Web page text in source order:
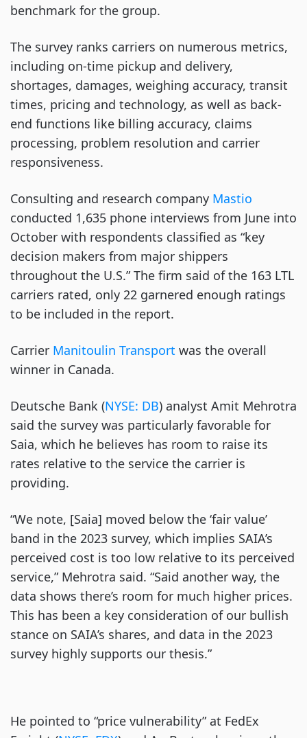
benchmark for the group.
The survey ranks carriers on numerous metrics,
including on-time pickup and delivery,
shortages, damages, weighing accuracy, transit
times, pricing and technology, as well as back-
end functions like billing accuracy, claims
processing, problem resolution and carrier
responsiveness.
Consulting and research company Mastio
conducted 1,635 phone interviews from June into
October with respondents classified as “key
decision makers from major shippers
throughout the U.S.” The firm said of the 163 LTL
carriers rated, only 22 garnered enough ratings
to be included in the report.
Carrier Manitoulin Transport was the overall
winner in Canada.
Deutsche Bank (NYSE: DB) analyst Amit Mehrotra
said the survey was particularly favorable for
Saia, which he believes has room to raise its
rates relative to the service the carrier is
providing.
“We note, [Saia] moved below the ‘fair value’
band in the 2023 survey, which implies SAIA’s
perceived cost is too low relative to its perceived
service,” Mehrotra said. “Said another way, the
data shows there’s room for much higher prices.
This has been a key consideration of our bullish
stance on SAIA’s shares, and data in the 2023
survey highly supports our thesis.”
He pointed to “price vulnerability” at FedEx